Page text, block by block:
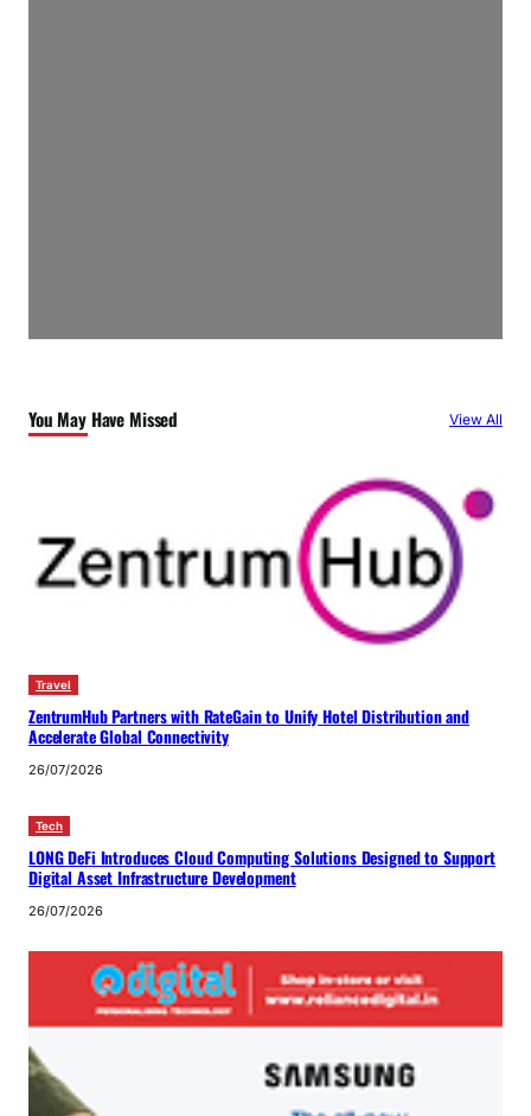
You May Have Missed View All
Travel
ZentrumHub Partners with RateGain to Unify Hotel Distribution and
Accelerate Global Connectivity
26/07/2026
Tech
LONG DeFi Introduces Cloud Computing Solutions Designed to Support
Digital Asset Infrastructure Development
26/07/2026